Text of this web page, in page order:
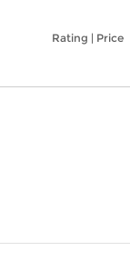
Rating | Price